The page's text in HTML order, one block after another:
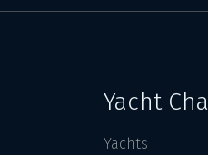
Yacht
Yachts